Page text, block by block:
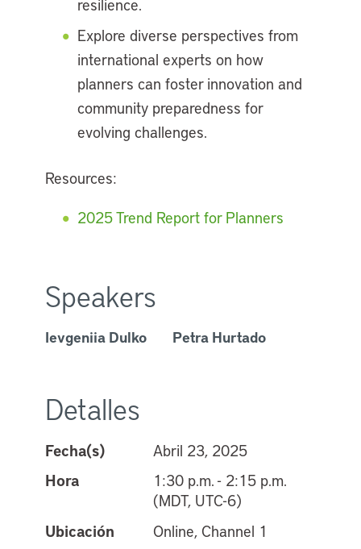
resilience.
Explore diverse perspectives from
international experts on how
planners can foster innovation and
community preparedness for
evolving challenges.
Resources:
2025 Trend Report for Planners
Speakers
Ievgeniia Dulko Petra Hurtado
Detalles
Fecha(s)
Abril 23, 2025
Hora
1:30 p.m. - 2:15 p.m.
(MDT, UTC-6)
Ubicación
Online, Channel 1